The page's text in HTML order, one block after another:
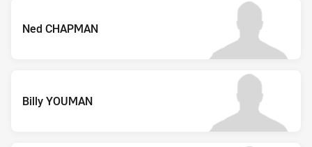
Ned CHAPMAN
Billy YOUMAN